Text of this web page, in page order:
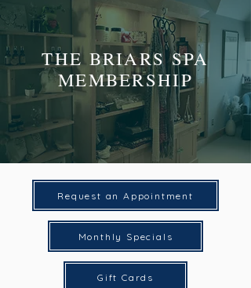
THE BRIARS SPA
MEMBERSHIP
Request an Appointment
Monthly Specials
Gift Cards